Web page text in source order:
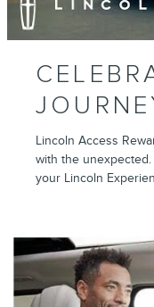
Lincoln Access
with the
your Lincoln